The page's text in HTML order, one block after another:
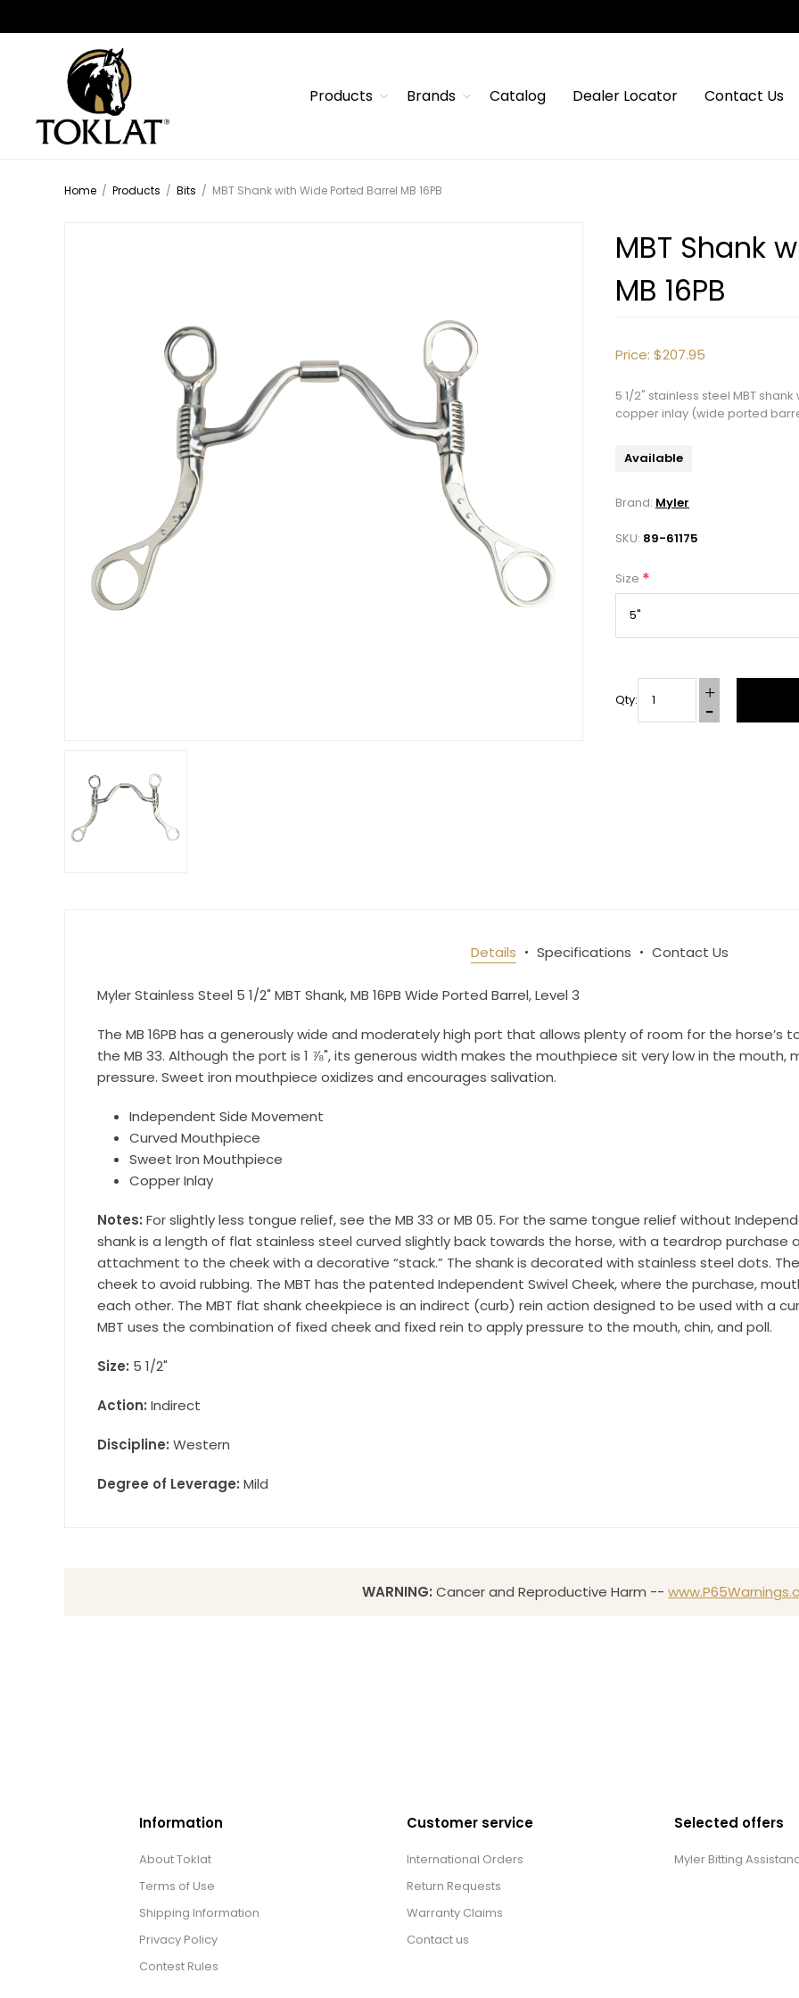
Products Brands Catalog Dealer Locator Contact Us
Home / Products / Bits / MBT Shank with Wide Ported Barrel MB 16PB
MBT Shank
MB 16PB
Price: $207.95
5 1/2" stainless steel MBT
copper inlay (wide ported
Available
Brand: Myler
SKU: 89-61175
Size *
Qty:
Details Specifications Contact Us
Myler Stainless Steel 5 1/2" MBT Shank, MB 16PB Wide Ported Barrel, Level 3
The MB 16PB has a generously wide and moderately high port that allows plenty of room for the
the MB 33. Although the port is 1 ⅞", its generous width makes the mouthpiece sit very low in the mouth,
pressure. Sweet iron mouthpiece oxidizes and encourages salivation.
Independent Side Movement
Curved Mouthpiece
Sweet Iron Mouthpiece
Copper Inlay
Notes: For slightly less tongue relief, see the MB 33 or MB 05. For the same tongue relief without
shank is a length of flat stainless steel curved slightly back towards the horse, with a teardrop purchase
attachment to the cheek with a decorative “stack.” The shank is decorated with stainless steel dots.
cheek to avoid rubbing. The MBT has the patented Independent Swivel Cheek, where the purchase,
each other. The MBT flat shank cheekpiece is an indirect (curb) rein action designed to be used with a
MBT uses the combination of fixed cheek and fixed rein to apply pressure to the mouth, chin, and poll.
Size: 5 1/2"
Action: Indirect
Discipline: Western
Degree of Leverage: Mild
WARNING: Cancer and Reproductive Harm --
Information
About Toklat
Terms of Use
Shipping Information
Privacy Policy
Contest Rules
Customer service
International Orders
Return Requests
Warranty Claims
Contact us
Selected offers
Myler Bitting
using the SafeUnsubscribe® link, found at the bottom of every email. Emails are serviced by Constant
Sign up!